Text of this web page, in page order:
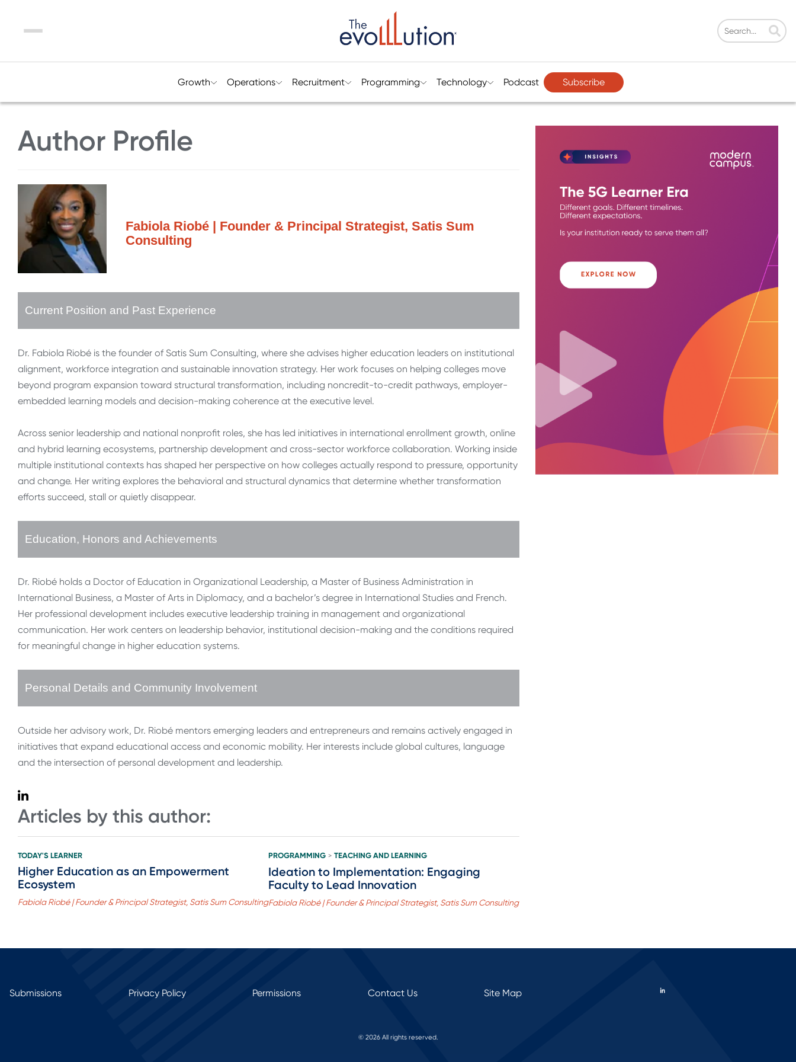
Menu
Growth Operations Recruitment Programming Technology Podcast Subscribe
Author Profile
Fabiola Riobé | Founder & Principal Strategist, Satis Sum
Consulting
Current Position and Past Experience
Dr. Fabiola Riobé is the founder of Satis Sum Consulting, where she advises higher education leaders on institutional
alignment, workforce integration and sustainable innovation strategy. Her work focuses on helping colleges move
beyond program expansion toward structural transformation, including noncredit-to-credit pathways, employer-
embedded learning models and decision-making coherence at the executive level.
Across senior leadership and national nonprofit roles, she has led initiatives in international enrollment growth, online
and hybrid learning ecosystems, partnership development and cross-sector workforce collaboration. Working inside
multiple institutional contexts has shaped her perspective on how colleges actually respond to pressure, opportunity
and change. Her writing explores the behavioral and structural dynamics that determine whether transformation
efforts succeed, stall or quietly disappear.
Education, Honors and Achievements
Dr. Riobé holds a Doctor of Education in Organizational Leadership, a Master of Business Administration in
International Business, a Master of Arts in Diplomacy, and a bachelor’s degree in International Studies and French.
Her professional development includes executive leadership training in management and organizational
communication. Her work centers on leadership behavior, institutional decision-making and the conditions required
for meaningful change in higher education systems.
Personal Details and Community Involvement
Outside her advisory work, Dr. Riobé mentors emerging leaders and entrepreneurs and remains actively engaged in
initiatives that expand educational access and economic mobility. Her interests include global cultures, language
and the intersection of personal development and leadership.
Articles by this author:
TODAY'S LEARNER
Higher Education as an Empowerment
Ecosystem
Fabiola Riobé | Founder & Principal Strategist, Satis Sum Consulting
PROGRAMMING > TEACHING AND LEARNING
Ideation to Implementation: Engaging
Faculty to Lead Innovation
Fabiola Riobé | Founder & Principal Strategist, Satis Sum Consulting
Submissions Privacy Policy Permissions Contact Us Site Map
© 2026 All rights reserved.